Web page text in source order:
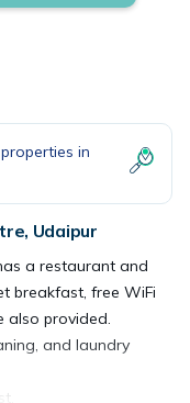
in
Udaipur
a restaurant and
breakfast, free WiFi
also provided.
and laundry